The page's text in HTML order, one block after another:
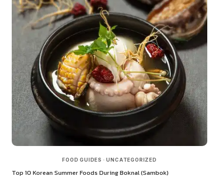
FOOD GUIDES ·UNCATEGORIZED
Top 10 Korean Summer Foods During Boknal (Sambok)